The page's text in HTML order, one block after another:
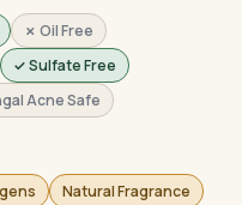
✗ Oil Free
✓ Sulfate Free
Acne Safe
Natural Fragrance